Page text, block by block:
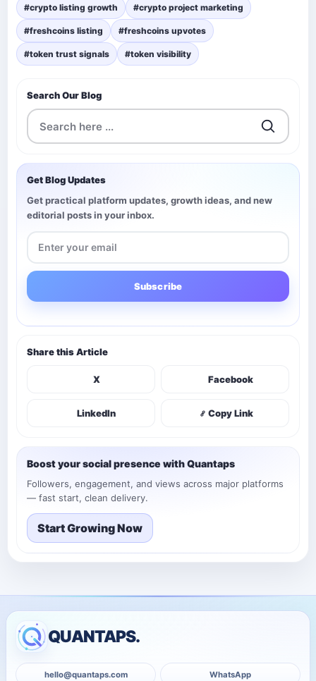
#crypto listing growth #crypto project marketing
#freshcoins listing #freshcoins upvotes
#token trust signals #token visibility
Search Our Blog
Get Blog Updates
Get practical platform updates, growth ideas, and new
editorial posts in your inbox.
Subscribe
Share this Article
X Facebook
LinkedIn Copy Link
Boost your social presence with Quantaps
Followers, engagement, and views across major platforms
— fast start, clean delivery.
Start Growing Now
QUANTAPS.
hello@quantaps.com WhatsApp